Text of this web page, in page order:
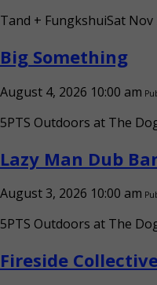
Tand + FungkshuiSat Nov
Big Something
August 4, 2026 10:00 am
5PTS Outdoors at The
Lazy Man Dub
August 3, 2026 10:00 am
5PTS Outdoors at The
Fireside